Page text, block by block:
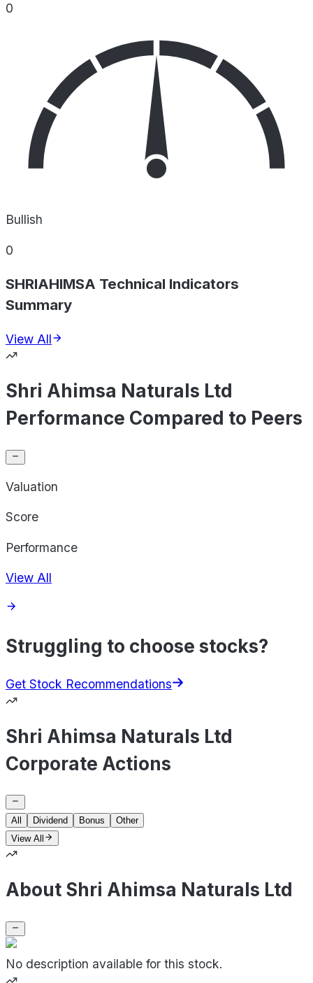
0
Bullish
0
SHRIAHIMSA Technical Indicators
Summary
View All
Shri Ahimsa Naturals Ltd
Performance Compared to Peers
Valuation
Score
Performance
View All
Struggling to choose stocks?
Get Stock Recommendations
Shri Ahimsa Naturals Ltd
Corporate Actions
All Dividend Bonus
Other
View All
About Shri Ahimsa Naturals Ltd
No description available for this stock.